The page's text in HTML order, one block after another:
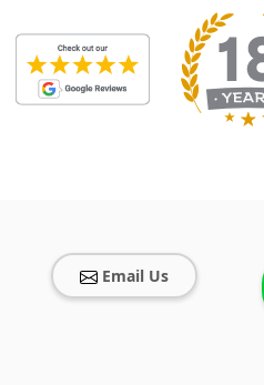
Email Us